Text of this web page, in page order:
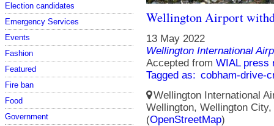
Election candidates
Emergency Services
Events
Fashion
Featured
Fire ban
Food
Government
Wellington Airport
13 May 2022
Wellington International
Accepted from WIAL press
Tagged as: cobham-drive-
Wellington International
Wellington, Wellington
(OpenStreetMap)